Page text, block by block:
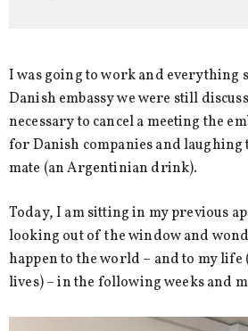
I was going to work and everything
Danish embassy we were still
necessary to cancel a meeting the
for Danish companies and
mate (an Argentinian drink).
Today, I am sitting in my previous
looking out of the window and
happen to the world – and to my life
lives) – in the following weeks and